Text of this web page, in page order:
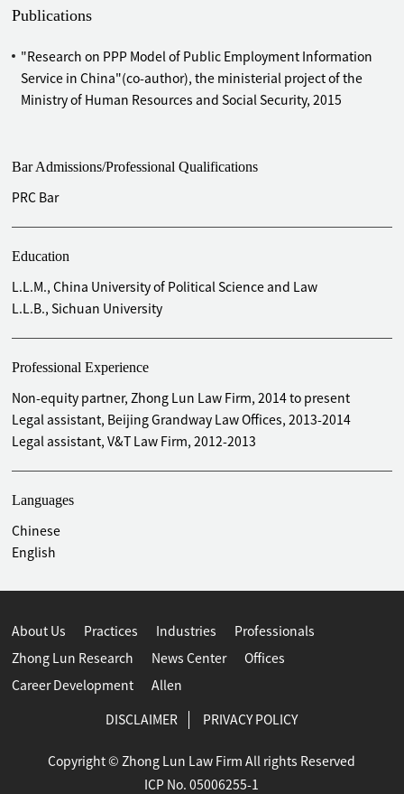
Advised PowerChina Roadbridge Group Co., Ltd. on
as strategic investors to the acquisition of four expressway
projects
Advised on the Tianchen Qixiang New Material Industry
invested by PowerChina Roadbridge Group Co., Ltd.
Co., Ltd.'s Zhengding underground comprehensive pipe
corridor project in Shijiazhuang, Hebei Province
Holdings Co., Ltd.
Advised PowerChina Roadbridge Group Co., Ltd. on its
Co., Ltd. for an infrastructure PPP project in Hangzhou
Dajiang East Industrial Agglomeration Zone
Provided legal services to China Gezhouba Group for its
infrastructure construction and shanty town renovation
shantytown renovation project in Huichuan District, Zunyi
Represented China Satellite Television Communication
Center in a lawsuit with a Hong Kong investment company
Represented Guoao Holding Group in an arbitration,
series of lawsuits with Beijing Shunyi Ecological
Endowment Real Estate Project Cooperation
Publications
"Research on PPP Model of Public Employment Information
Service in China"(co-author), the ministerial project of the
Ministry of Human Resources and Social Security, 2015
Bar Admissions/Professional Qualifications
PRC Bar
Education
L.L.M., China University of Political Science and Law
L.L.B., Sichuan University
Professional Experience
Non-equity partner, Zhong Lun Law Firm, 2014 to present
Legal assistant, Beijing Grandway Law Offices, 2013-2014
Legal assistant, V&T Law Firm, 2012-2013
Languages
Chinese
English
About Us Practices Industries Professionals
Zhong Lun Research News Center Offices
Career Development Allen
DISCLAIMER PRIVACY POLICY
Copyright © Zhong Lun Law Firm All rights Reserved
ICP No. 05006255-1